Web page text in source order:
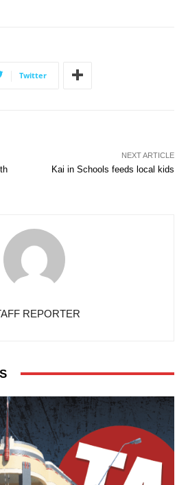
Twitter
NEXT ARTICLE
Kai in Schools feeds local kids
REPORTER